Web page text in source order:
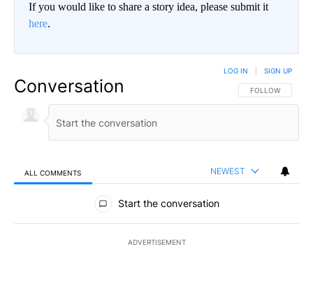
If you would like to share a story idea, please submit it
here.
Conversation FOLLOW THIS
FOLLOW
LOG IN SIGN UP
ALL COMMENTS NEWEST
All Comments
Start the conversation
ADVERTISEMENT